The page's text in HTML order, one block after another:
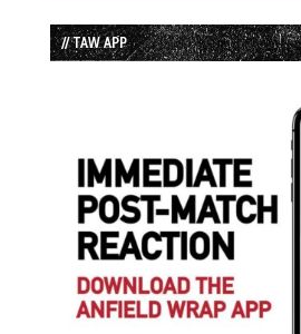
// TAW APP